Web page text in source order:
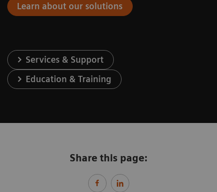
Learn about our solutions
Services & Support
Education & Training
Share this page: